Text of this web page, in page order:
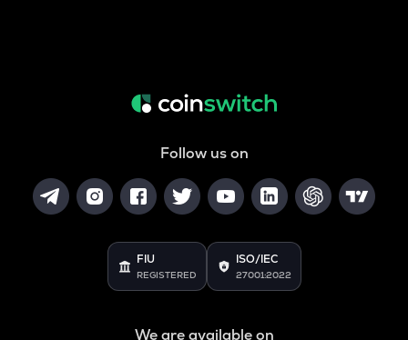
Follow us on
FIU
REGISTERED
ISO/IEC
27001:2022
We are available on